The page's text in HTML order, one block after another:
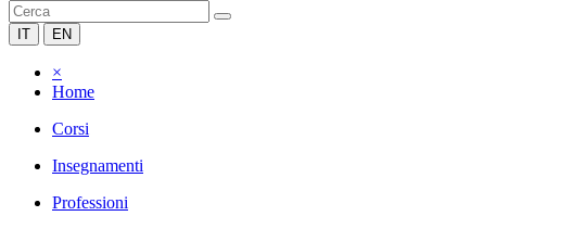
IT EN
×
Home
Corsi
Insegnamenti
Professioni